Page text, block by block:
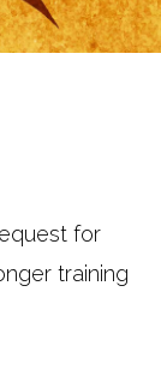
for
training